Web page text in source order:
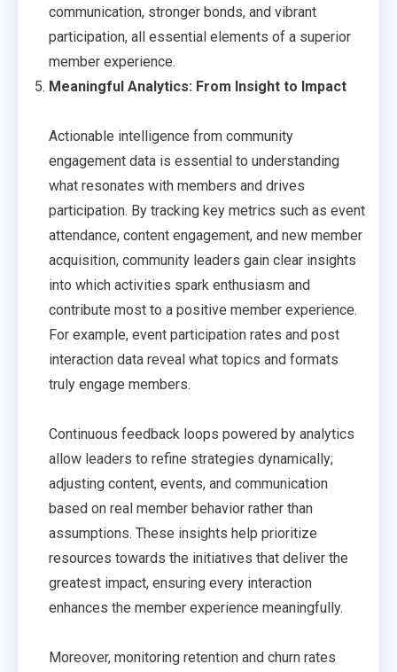
communication, stronger bonds, and vibrant
participation, all essential elements of a superior
member experience.
Meaningful Analytics: From Insight to Impact
Actionable intelligence from community
engagement data is essential to understanding
what resonates with members and drives
participation. By tracking key metrics such as event
attendance, content engagement, and new member
acquisition, community leaders gain clear insights
into which activities spark enthusiasm and
contribute most to a positive member experience.
For example, event participation rates and post
interaction data reveal what topics and formats
truly engage members.
Continuous feedback loops powered by analytics
allow leaders to refine strategies dynamically;
adjusting content, events, and communication
based on real member behavior rather than
assumptions. These insights help prioritize
resources towards the initiatives that deliver the
greatest impact, ensuring every interaction
enhances the member experience meaningfully.
Moreover, monitoring retention and churn rates